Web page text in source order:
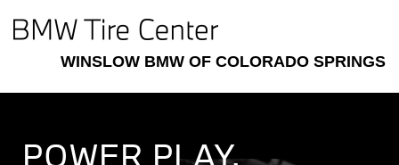
WINSLOW BMW OF COLORADO SPRINGS
POWER PLAY.